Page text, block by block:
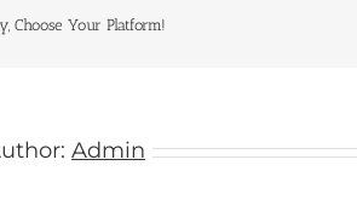
Choose Your Platform!
Admin